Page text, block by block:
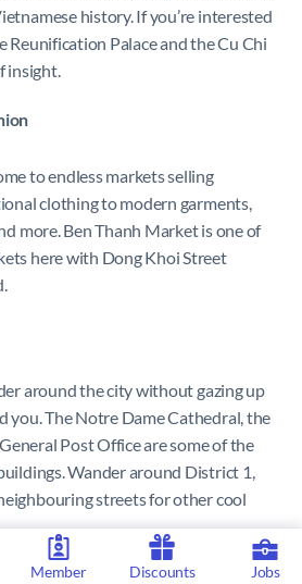
history. If you’re interested
Reunification Palace and the Cu Chi
insight.
to endless markets selling
clothing to modern garments,
more. Ben Thanh Market is one of
here with Dong Khoi Street
around the city without gazing up
you. The Notre Dame Cathedral, the
Post Office are some of the
Wander around District 1,
streets for other cool
Member Discounts Jobs